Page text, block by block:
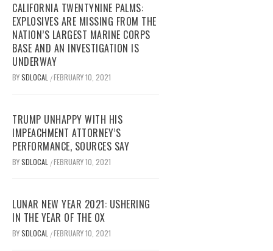
CALIFORNIA TWENTYNINE PALMS:
EXPLOSIVES ARE MISSING FROM THE
NATION’S LARGEST MARINE CORPS
BASE AND AN INVESTIGATION IS
UNDERWAY
BYSDLOCAL /FEBRUARY 10, 2021
TRUMP UNHAPPY WITH HIS
IMPEACHMENT ATTORNEY’S
PERFORMANCE, SOURCES SAY
BYSDLOCAL /FEBRUARY 10, 2021
LUNAR NEW YEAR 2021: USHERING
IN THE YEAR OF THE OX
BYSDLOCAL /FEBRUARY 10, 2021